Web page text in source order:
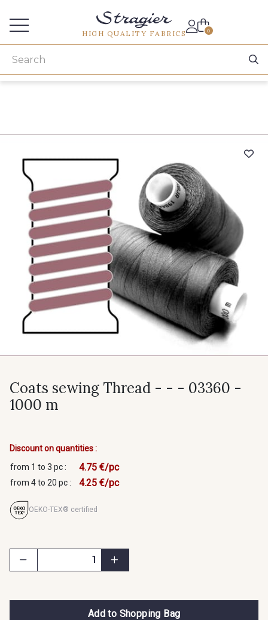
HIGH QUALITY FABRICS 0
Coats sewing Thread - - - 03360 -
1000 m
Discount on quantities :
from 1 to 3 pc :
4.75 €/pc
from 4 to 20 pc : 4.25 €/pc
OEKO-TEX® certified
Add to Shopping Bag